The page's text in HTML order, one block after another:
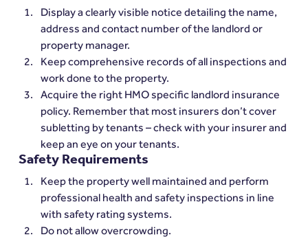
Display a clearly visible notice detailing the name,
address and contact number of the landlord or
property manager.
Keep comprehensive records of all inspections and
work done to the property.
Acquire the right HMO specific landlord insurance
policy. Remember that most insurers don’t cover
subletting by tenants – check with your insurer and
keep an eye on your tenants.
Safety Requirements
Keep the property well maintained and perform
professional health and safety inspections in line
with safety rating systems.
Do not allow overcrowding.